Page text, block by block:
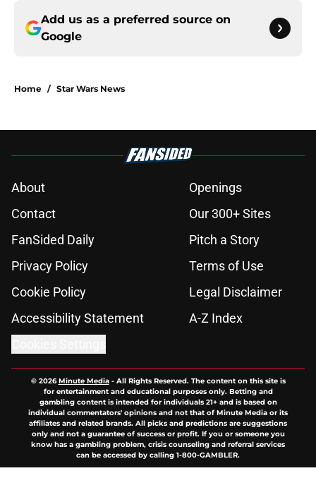
Add us as a preferred source on
Google
Home / Star Wars News
About
Openings
Contact
Our 300+ Sites
FanSided Daily
Pitch a Story
Privacy Policy
Terms of Use
Cookie Policy
Legal Disclaimer
Accessibility Statement
A-Z Index
© 2026Minute Media- All Rights Reserved. The content on this site is
for entertainment and educational purposes only. Betting and
gambling content is intended for individuals 21+ and is based on
individual commentators' opinions and not that of Minute Media or its
affiliates and related brands. All picks and predictions are suggestions
only and not a guarantee of success or profit. If you or someone you
know has a gambling problem, crisis counseling and referral services
can be accessed by calling 1-800-GAMBLER.